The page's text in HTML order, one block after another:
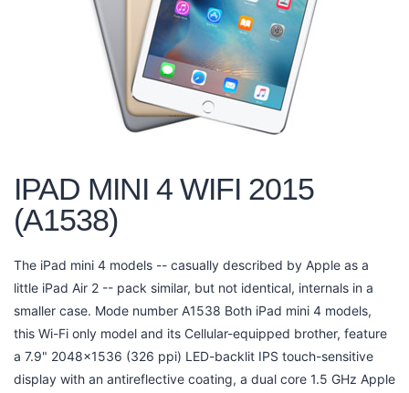
IPAD MINI 4 WIFI 2015
(A1538)
The iPad mini 4 models -- casually described by Apple as a
little iPad Air 2 -- pack similar, but not identical, internals in a
smaller case. Mode number A1538 Both iPad mini 4 models,
this Wi-Fi only model and its Cellular-equipped brother, feature
a 7.9" 2048x1536 (326 ppi) LED-backlit IPS touch-sensitive
display with an antireflective coating, a dual core 1.5 GHz Apple